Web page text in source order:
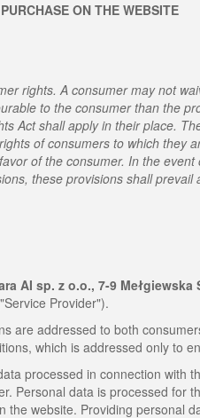
ON THE WEBSITE
rights. A consumer may not
to the consumer than the
Act shall apply in their place.
of consumers to which they
of the consumer. In the
these provisions shall prevail
AI sp. z o.o., 7-9
Provider").
are addressed to both
which is addressed only to
processed in connection with
Personal data is processed for
the website. Providing personal